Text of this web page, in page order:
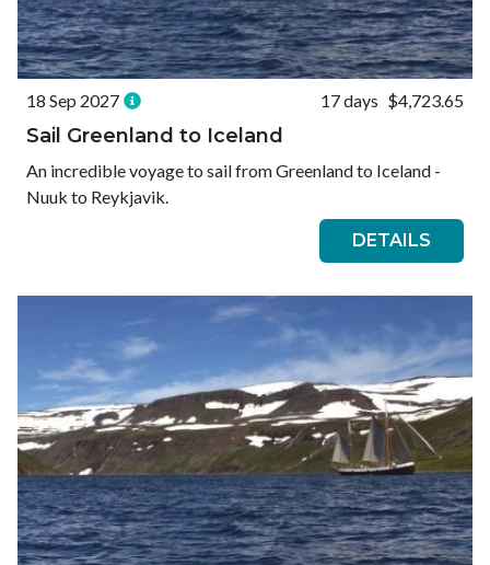
18 Sep 2027 17 days $4,723.65
Sail Greenland to Iceland
An incredible voyage to sail from Greenland to Iceland -
Nuuk to Reykjavik.
DETAILS